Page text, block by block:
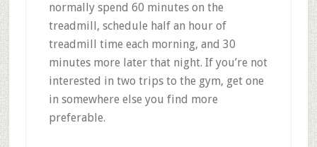
normally spend 60 minutes on the
treadmill, schedule half an hour of
treadmill time each morning, and 30
minutes more later that night. If you’re not
interested in two trips to the gym, get one
in somewhere else you find more
preferable.